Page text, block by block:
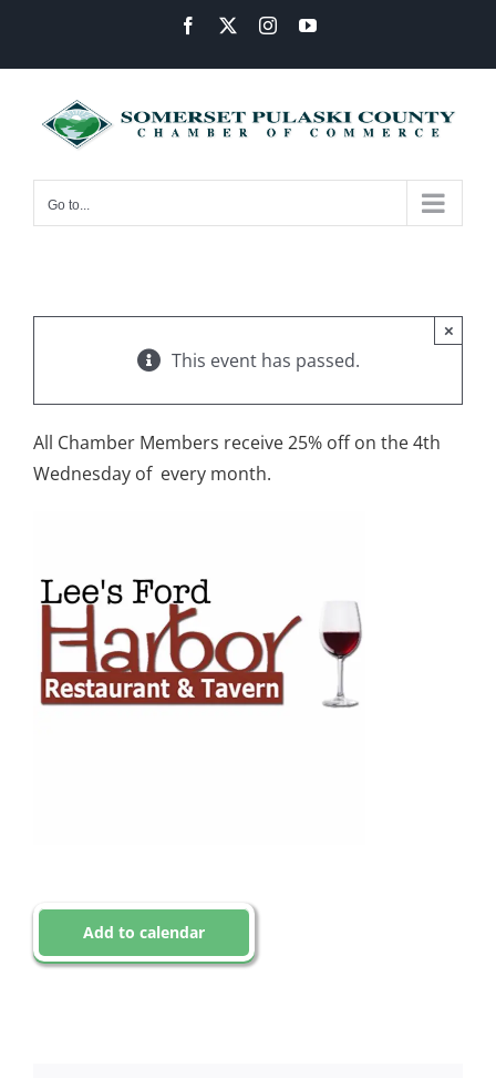
content
Facebook InstagramYouTube
Go to...
This event has passed.
×
All Chamber Members receive 25% off on the 4th
Wednesday of every month.
Add to calendar